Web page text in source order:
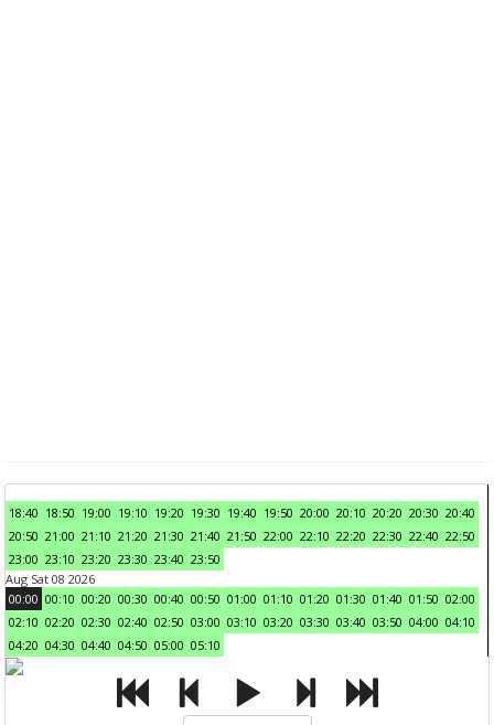
18:40 18:50 19:00 19:10 19:20 19:30 19:40 19:50 20:00 20:10 20:20 20:30 20:40
20:50 21:00 21:10 21:20 21:30 21:40 21:50 22:00 22:10 22:20 22:30 22:40 22:50
23:00 23:10 23:20 23:30 23:40 23:50
Aug Sat 08 2026
00:00 00:10 00:20 00:30 00:40 00:50 01:00 01:10 01:20 01:30 01:40 01:50 02:00
02:10 02:20 02:30 02:40 02:50 03:00 03:10 03:20 03:30 03:40 03:50 04:00 04:10
04:20 04:30 04:40 04:50 05:00 05:10